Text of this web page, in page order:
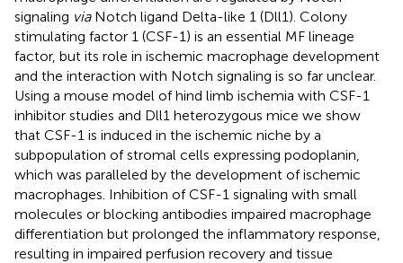
signaling viaNotch ligand Delta-like 1 (Dll1). Colony
stimulating factor 1 (CSF-1) is an essential MF lineage
factor, but its role in ischemic macrophage development
and the interaction with Notch signaling is so far unclear.
Using a mouse model of hind limb ischemia with CSF-1
inhibitor studies and Dll1 heterozygous mice we show
that CSF-1 is induced in the ischemic niche by a
subpopulation of stromal cells expressing podoplanin,
which was paralleled by the development of ischemic
macrophages. Inhibition of CSF-1 signaling with small
molecules or blocking antibodies impaired macrophage
differentiation but prolonged the inflammatory response,
resulting in impaired perfusion recovery and tissue